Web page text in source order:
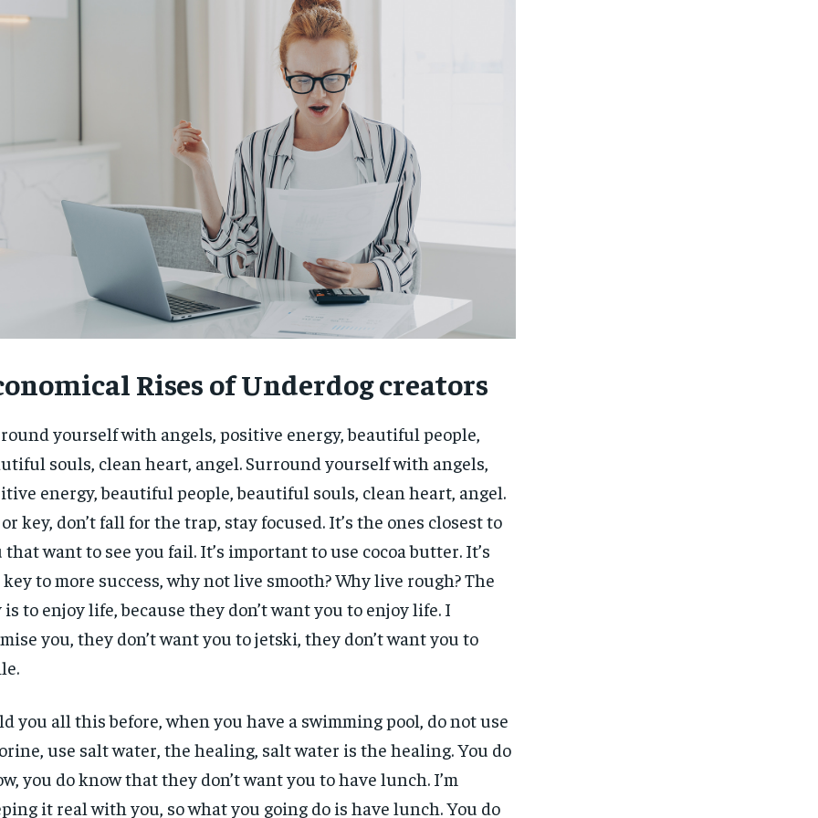
Rises of Underdog creators
yourself with angels, positive energy, beautiful people,
souls, clean heart, angel. Surround yourself with angels,
energy, beautiful people, beautiful souls, clean heart, angel.
key, don’t fall for the trap, stay focused. It’s the ones closest to
that want to see you fail. It’s important to use cocoa butter. It’s
to more success, why not live smooth? Why live rough? The
is to enjoy life, because they don’t want you to enjoy life. I
you, they don’t want you to jetski, they don’t want you to
you all this before, when you have a swimming pool, do not use
use salt water, the healing, salt water is the healing. You do
you do know that they don’t want you to have lunch. I’m
it real with you, so what you going do is have lunch. You do